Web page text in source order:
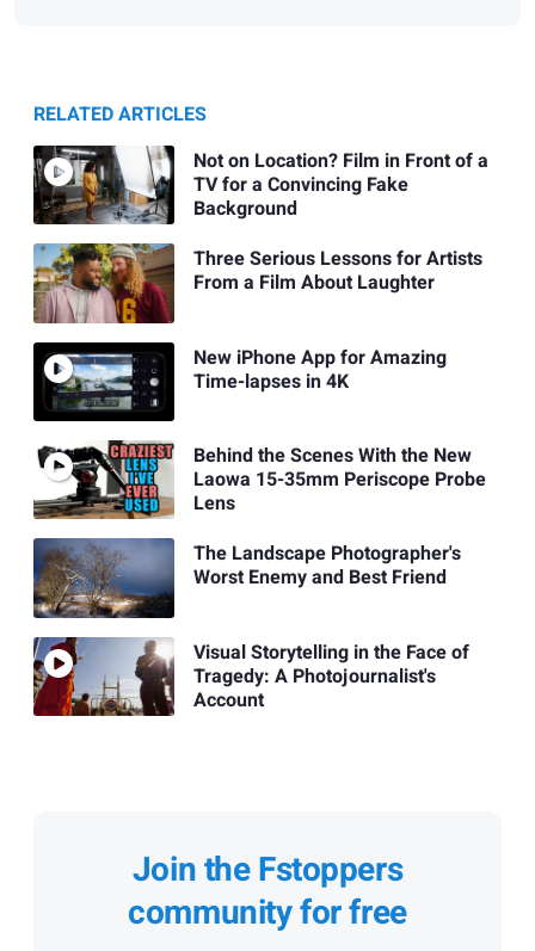
RELATED ARTICLES
Not on Location? Film in Front of a
TV for a Convincing Fake
Background
Three Serious Lessons for Artists
From a Film About Laughter
New iPhone App for Amazing
Time-lapses in 4K
Behind the Scenes With the New
Laowa 15-35mm Periscope Probe
Lens
The Landscape Photographer's
Worst Enemy and Best Friend
Visual Storytelling in the Face of
Tragedy: A Photojournalist's
Account
Join the Fstoppers
community for free